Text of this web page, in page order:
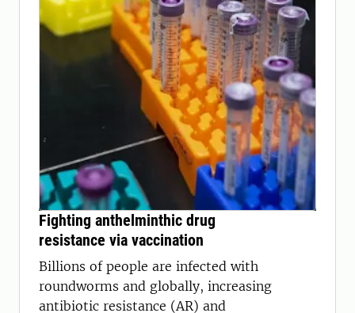
Fighting anthelminthic drug
resistance via vaccination
Billions of people are infected with
roundworms and globally, increasing
antibiotic resistance (AR) and